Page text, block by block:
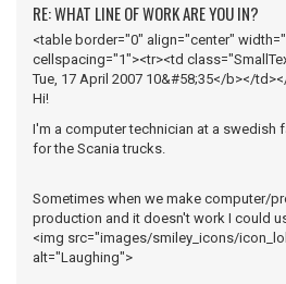
RE: WHAT LINE OF WORK ARE YOU IN?
<table border="0" align="center"
cellspacing="1"><tr><td
Tue, 17 April 2007 10&#58;35</b></
Hi!
I'm a computer technician at a swedish
for the Scania trucks.
Sometimes when we make computer/
production and it doesn't work I could
<img src="images/smiley_icons/
alt="Laughing">